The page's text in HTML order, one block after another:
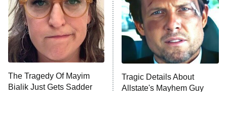
9:00 PM
ET
Fightland
Life, Larry, and the Pursuit of
Unhappiness
10:00 PM Anna Pigeon
The Tragedy Of Mayim
Bialik Just Gets Sadder
Tragic Details About
Allstate's Mayhem Guy